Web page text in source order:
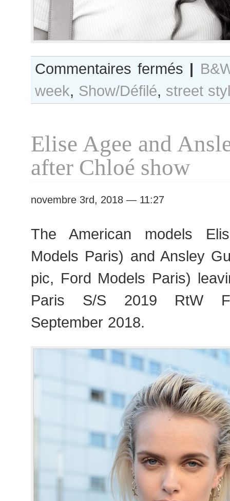
Commentaires fermés sur
B&W
Day
#400
2019
RtW
Fashion
|
week, Show/Défilé, street
Elise Agee and
after Chloé show
novembre 3rd, 2018 — 11:27
The American models
Models Paris) and Ansley
pic, Ford Models Paris)
Paris S/S 2019 RtW
September 2018.